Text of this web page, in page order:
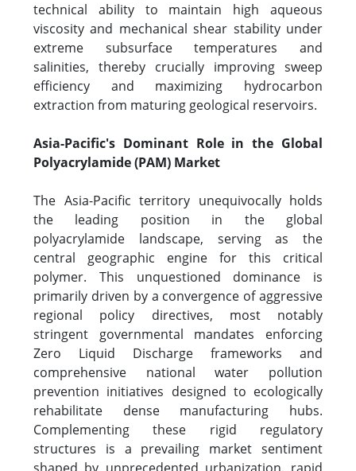
technical ability to maintain high aqueous
viscosity and mechanical shear stability under
extreme subsurface temperatures and
salinities, thereby crucially improving sweep
efficiency and maximizing hydrocarbon
extraction from maturing geological reservoirs.
Asia-Pacific's Dominant Role in the Global
Polyacrylamide (PAM) Market
The Asia-Pacific territory unequivocally holds
the leading position in the global
polyacrylamide landscape, serving as the
central geographic engine for this critical
polymer. This unquestioned dominance is
primarily driven by a convergence of aggressive
regional policy directives, most notably
stringent governmental mandates enforcing
Zero Liquid Discharge frameworks and
comprehensive national water pollution
prevention initiatives designed to ecologically
rehabilitate dense manufacturing hubs.
Complementing these rigid regulatory
structures is a prevailing market sentiment